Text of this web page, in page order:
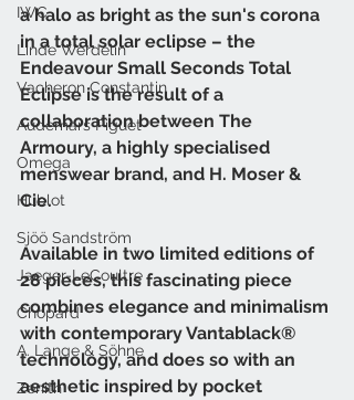
IWC
Linde Werdelin
Vacheron Constantin
Audemars Piguet
Omega
Hublot
Sjöö Sandström
Jaeger-LeCoultre
Chopard
A. Lange & Söhne
Zenith
a halo as bright as the sun's corona
in a total solar eclipse – the
Endeavour Small Seconds Total
Eclipse is the result of a
collaboration between The
Armoury, a highly specialised
menswear brand, and H. Moser &
Cie.
Available in two limited editions of
28 pieces, this fascinating piece
combines elegance and minimalism
with contemporary Vantablack®
technology, and does so with an
aesthetic inspired by pocket